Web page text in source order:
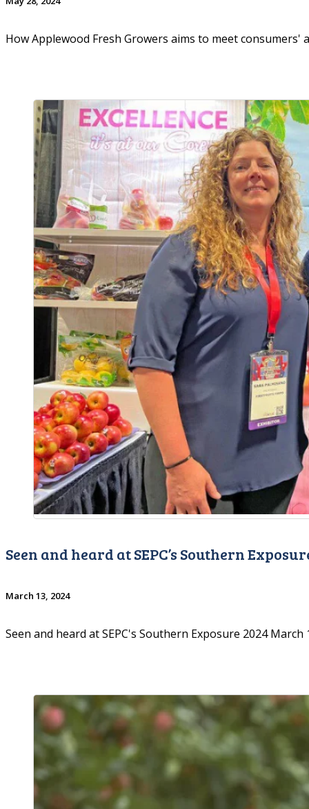
How Applewood Fresh Growers aims to meet consumers'
Seen and heard at SEPC’s Southern
March 13, 2024
Seen and heard at SEPC's Southern Exposure 2024 March